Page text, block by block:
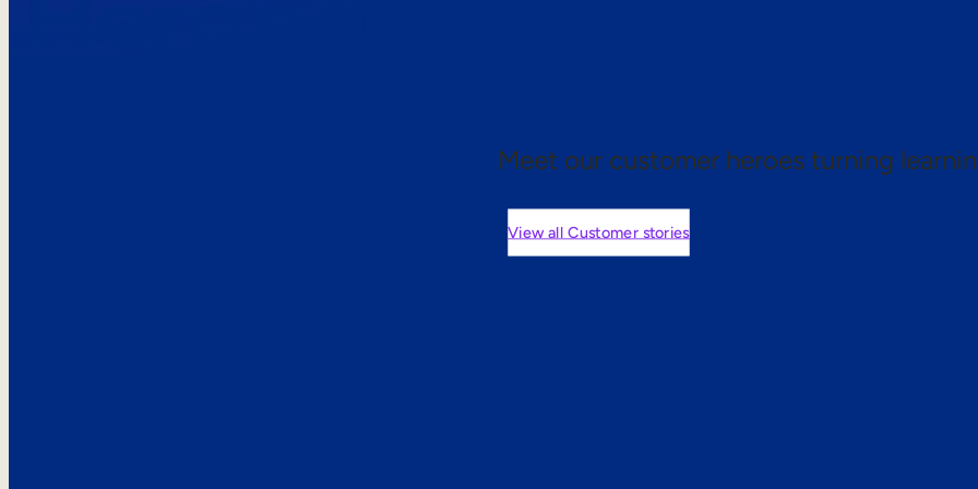
Meet our customer heroes turning
View all Customer stories